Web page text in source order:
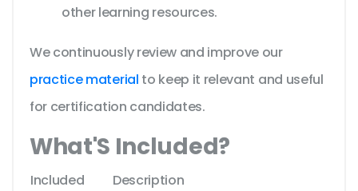
other learning resources.
We continuously review and improve our
practice material to keep it relevant and useful
for certification candidates.
What'S Included?
Included Description